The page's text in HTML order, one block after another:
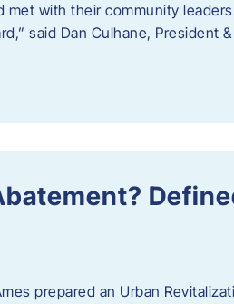
met with their community
said Dan Culhane, President
prepared an Urban